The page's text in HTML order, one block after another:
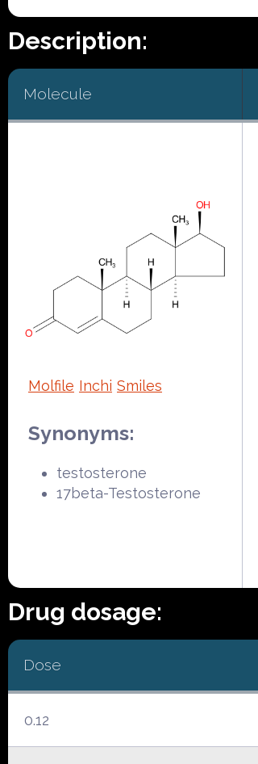
Description:
Molecule
Molfile Inchi Smiles
Synonyms:
testosterone
17beta-Testosterone
Drug dosage:
Dose
0.12